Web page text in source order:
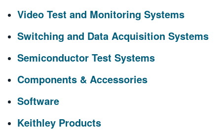
Video Test and Monitoring Systems
Switching and Data Acquisition Systems
Semiconductor Test Systems
Components & Accessories
Software
Keithley Products